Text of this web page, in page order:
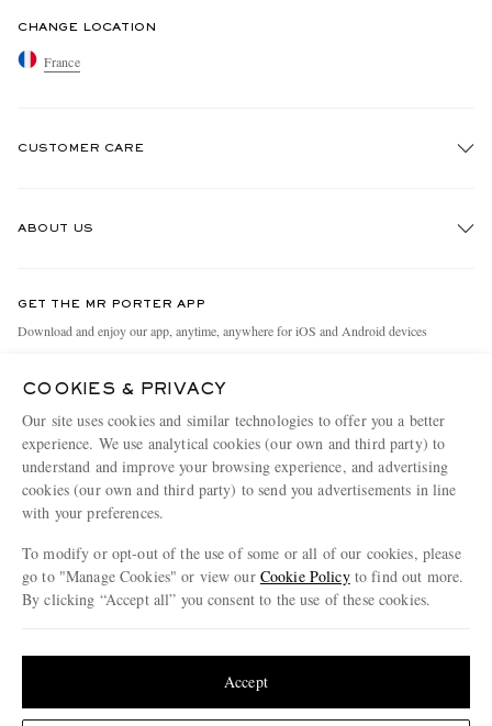
CHANGE LOCATION
France
CUSTOMER CARE
Holiday Orders
Terms & Conditions
Privacy Policy
Cookie Policy
Cookie Center
ABOUT US
People & Planet
MR PORTER Health In Mind
MR PORTER REWARDS
Affiliates
Careers
Our Apps
Modern Slavery Statement
Press & Events
GET THE MR PORTER APP
Download and enjoy our app, anytime, anywhere for iOS and Android devices
MR PORTER ACCEPTS
COOKIES & PRIVACY
Our site uses cookies and similar technologies to offer you a better
experience. We use analytical cookies (our own and third party) to
understand and improve your browsing experience, and advertising
cookies (our own and third party) to send you advertisements in line
with your preferences.
To modify or opt-out of the use of some or all of our cookies, please
go to "Manage Cookies" or view our Cookie Policyto find out more.
By clicking “Accept all” you consent to the use of these cookies.
Accept